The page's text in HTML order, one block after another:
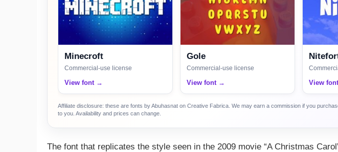
Minecroft
Commercial-use license
View font →
Gole
Commercial-use license
View font → View
Affiliate disclosure: these are fonts by Abuhasnat on Creative Fabrica. We may earn a commission if you
to you. Availability and prices can change.
The font that replicates the style seen in the 2009 movie “A Christmas